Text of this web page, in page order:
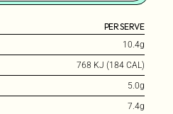
PER SERVE
10.4g
768 KJ (184 CAL)
5.0g
7.4g